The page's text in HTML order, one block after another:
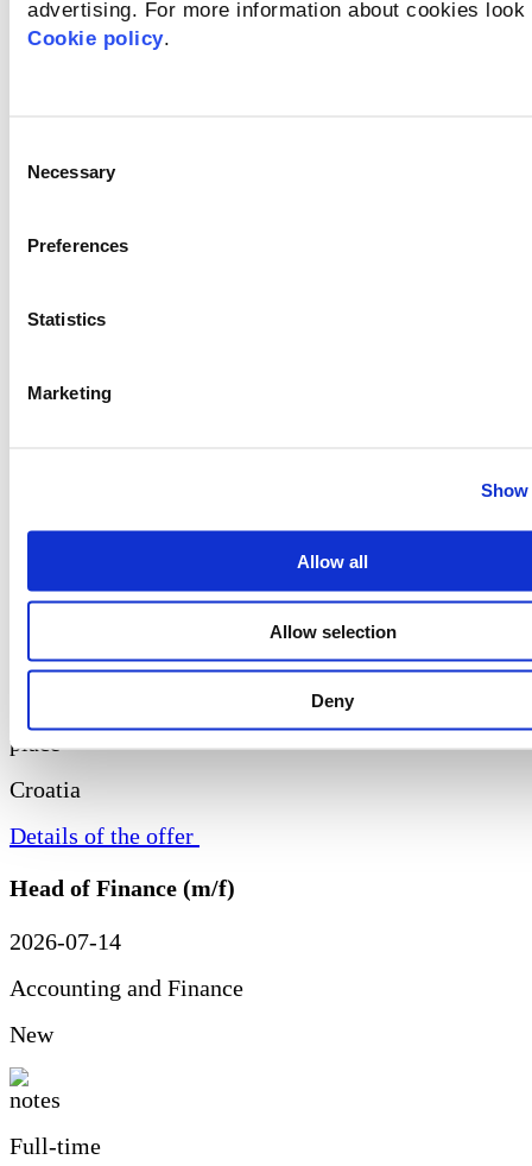
advertising. For more information about cookies look
Cookie policy.
Selection
Necessary
Preferences
Statistics
Marketing
Allow all
Allow selection
Deny
2026-07-17
Osobne i zanatske usluge
Zagreb
Remote
Croatia
Details of the offer
Head of Finance (m/f)
2026-07-14
Accounting and Finance
New
Full-time